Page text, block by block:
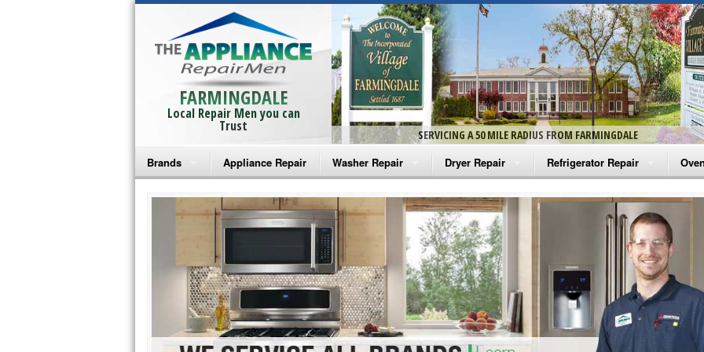
FARMINGDALE
Local Repair Men you can
Trust
SERVICING A 50 MILE RADIUS FROM FARMINGDALE
Brands
Bosch Repair
Frigidaire Repair
GE Monogram Repair
GE Repair
Haier Repair
Appliance Repair Washer Repair
Amana Washer Repair
Whirlpool Washer Repair
Maytag Washer Repair
Frigidaire Washer Repair
Electrolux Washer Repair
Dryer Repair
Amana Dryer Repair
Maytag Dryer Repair
Whirlpool Dryer Repair
GE Dryer Repair
Refrigerator Repair
Amana Refrigerator Repair
Whirlpool Refrigerator Repair
GE Refrigerator Repair
Turbo Air Repair